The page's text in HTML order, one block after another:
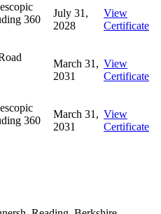
360
July 31,
2028
View
Certificate
March 31,
2031
View
Certificate
360
March 31,
2031
View
Certificate